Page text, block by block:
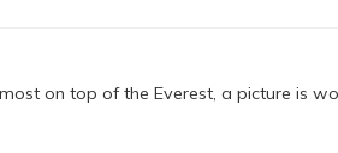
on top of the Everest, a picture is